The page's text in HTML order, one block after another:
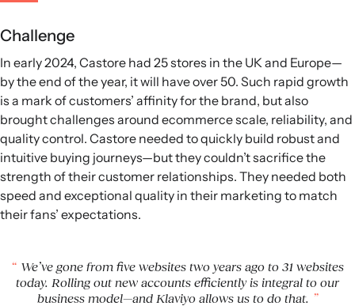
Challenge
In early 2024, Castore had 25 stores in the UK and Europe—
by the end of the year, it will have over 50. Such rapid growth
is a mark of customers’ affinity for the brand, but also
brought challenges around ecommerce scale, reliability, and
quality control. Castore needed to quickly build robust and
intuitive buying journeys—but they couldn’t sacrifice the
strength of their customer relationships. They needed both
speed and exceptional quality in their marketing to match
their fans’ expectations.
We’ve gone from five websites two years ago to 31 websites
today. Rolling out new accounts efficiently is integral to our
business model—and Klaviyo allows us to do that.